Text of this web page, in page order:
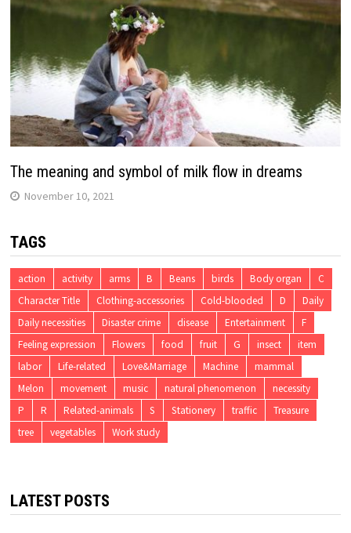
The meaning and symbol of milk flow in dreams
November 10, 2021
TAGS
action activity arms B Beans birds Body organ
C
Character Title
Clothing-accessories Cold-blooded D
Daily
Daily necessities
Disaster crime disease Entertainment
F
Feeling expression
Flowers food fruit G insect
item
labor
Life-related Love&Marriage Machine
mammal
Melon
movement music natural phenomenon
necessity
P
R Related-animals S Stationery traffic
Treasure
tree
vegetables Work study
LATEST POSTS